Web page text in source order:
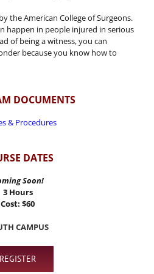
the American College of Surgeons.
happen in people injured in serious
of being a witness, you can
because you know how to
DOCUMENTS
& Procedures
DATES
Soon!
3 Hours
Cost: $60
CAMPUS
REGISTER